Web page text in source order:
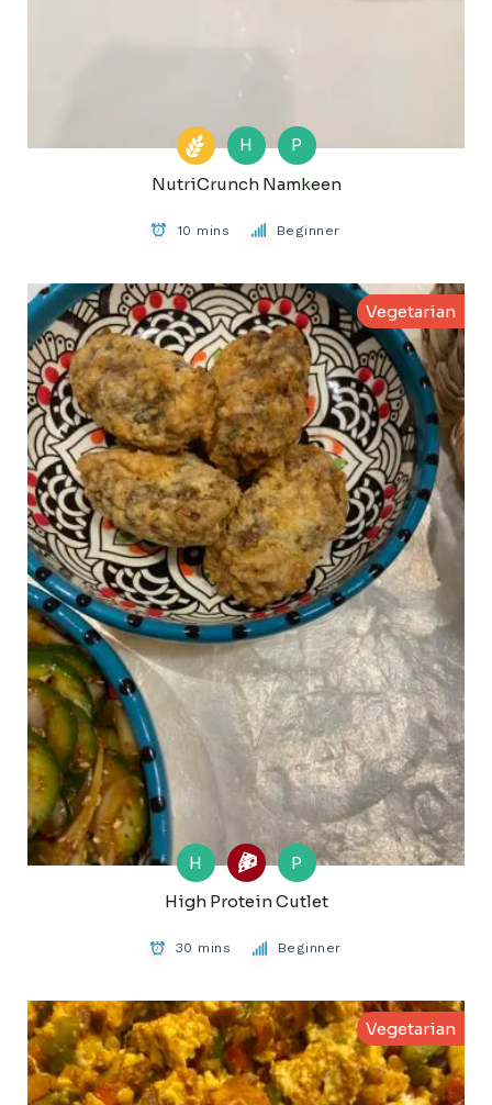
H
P
NutriCrunch Namkeen
10 mins Beginner
Vegetarian
H
P
High Protein Cutlet
30 mins Beginner
Vegetarian